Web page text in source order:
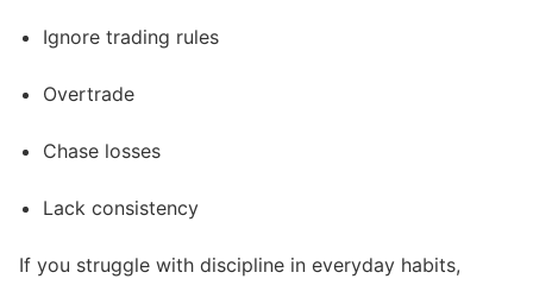
Ignore trading rules
Overtrade
Chase losses
Lack consistency
If you struggle with discipline in everyday habits,